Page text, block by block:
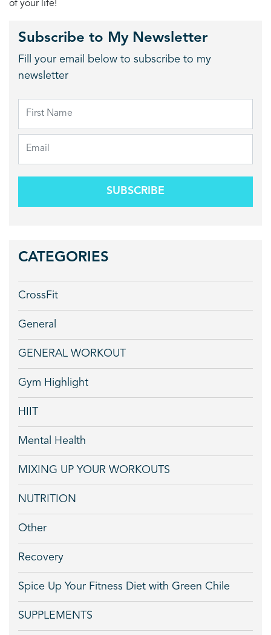
of your life!
Subscribe to My Newsletter
Fill your email below to subscribe to my
newsletter
SUBSCRIBE
CATEGORIES
CrossFit
General
GENERAL WORKOUT
Gym Highlight
HIIT
Mental Health
MIXING UP YOUR WORKOUTS
NUTRITION
Other
Recovery
Spice Up Your Fitness Diet with Green Chile
SUPPLEMENTS